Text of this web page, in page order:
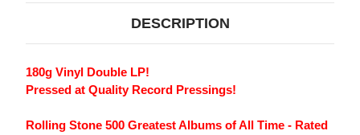
DESCRIPTION
180g Vinyl Double LP!
Pressed at Quality Record Pressings!
Rolling Stone 500 Greatest Albums of All Time - Rated